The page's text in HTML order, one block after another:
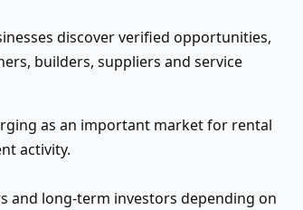
discover verified opportunities,
builders, suppliers and service
as an important market for rental
activity.
and long-term investors depending on